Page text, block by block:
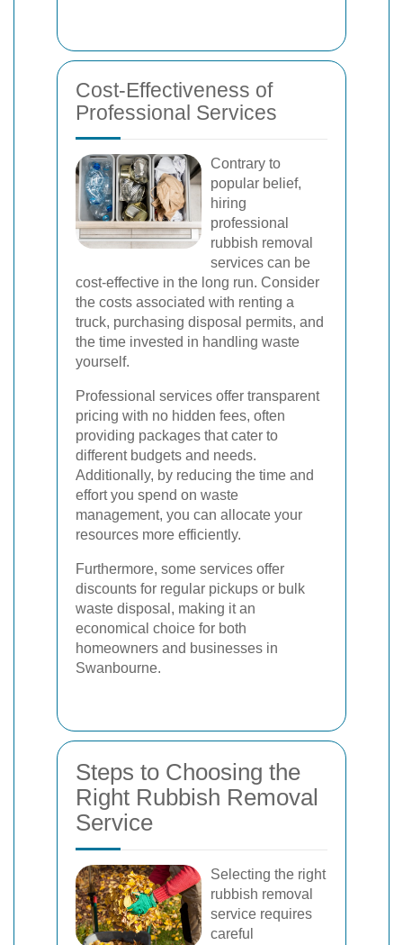
Cost-Effectiveness of
Professional Services
Contrary to
popular belief,
hiring
professional
rubbish removal
services can be
cost-effective in the long run. Consider
the costs associated with renting a
truck, purchasing disposal permits, and
the time invested in handling waste
yourself.
Professional services offer transparent
pricing with no hidden fees, often
providing packages that cater to
different budgets and needs.
Additionally, by reducing the time and
effort you spend on waste
management, you can allocate your
resources more efficiently.
Furthermore, some services offer
discounts for regular pickups or bulk
waste disposal, making it an
economical choice for both
homeowners and businesses in
Swanbourne.
Steps to Choosing the
Right Rubbish Removal
Service
Selecting the right
rubbish removal
service requires
careful